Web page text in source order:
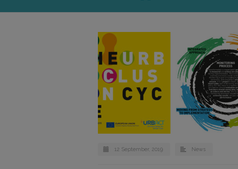
12 September, 2019 News